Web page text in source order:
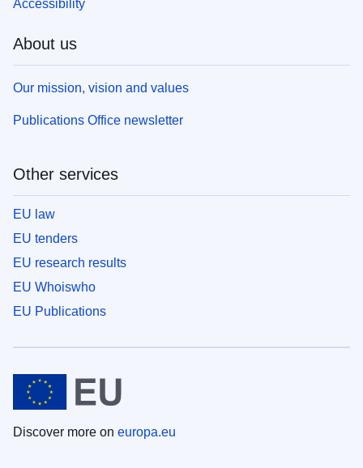
Accessibility
About us
Our mission, vision and values
Publications Office newsletter
Other services
EU law
EU tenders
EU research results
EU Whoiswho
EU Publications
Discover more on europa.eu